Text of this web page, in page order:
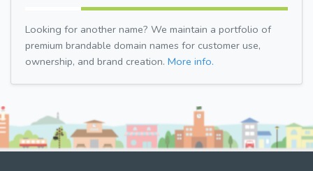
Looking for another name? We maintain a portfolio of
premium brandable domain names for customer use,
ownership, and brand creation. More info.